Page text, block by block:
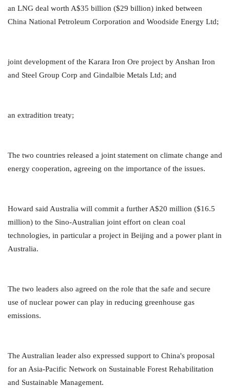
an LNG deal worth A$35 billion ($29 billion) inked between
China National Petroleum Corporation and Woodside Energy Ltd;
joint development of the Karara Iron Ore project by Anshan Iron
and Steel Group Corp and Gindalbie Metals Ltd; and
an extradition treaty;
The two countries released a joint statement on climate change and
energy cooperation, agreeing on the importance of the issues.
Howard said Australia will commit a further A$20 million ($16.5
million) to the Sino-Australian joint effort on clean coal
technologies, in particular a project in Beijing and a power plant in
Australia.
The two leaders also agreed on the role that the safe and secure
use of nuclear power can play in reducing greenhouse gas
emissions.
The Australian leader also expressed support to China's proposal
for an Asia-Pacific Network on Sustainable Forest Rehabilitation
and Sustainable Management.